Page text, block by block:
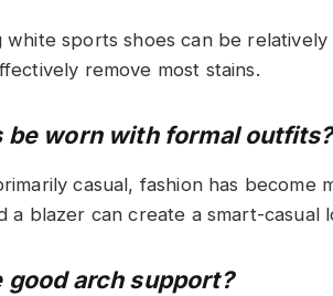
sports shoes can be relatively
remove most stains.
be worn with formal outfits?
casual, fashion has become
a blazer can create a smart-casual
good arch support?